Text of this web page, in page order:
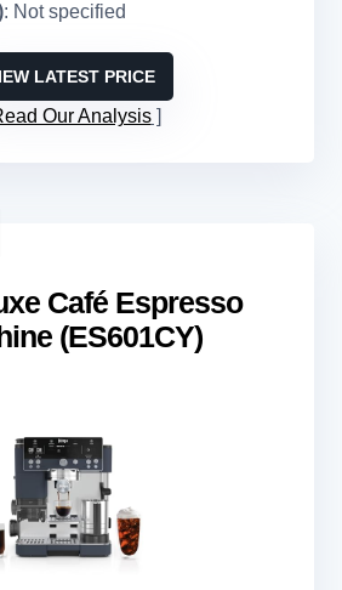
: Not specified
LATEST PRICE
Our Analysis
Café Espresso
(ES601CY)